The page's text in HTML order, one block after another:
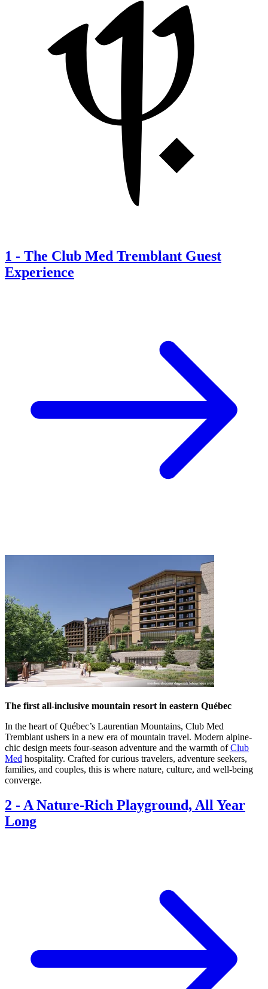
1 - The Club Med Tremblant Guest
Experience
The first all-inclusive mountain resort in eastern Québec
In the heart of Québec’s Laurentian Mountains, Club Med
Tremblant ushers in a new era of mountain travel. Modern alpine-
chic design meets four-season adventure and the warmth ofClub
Med hospitality. Crafted for curious travelers, adventure seekers,
families, and couples, this is where nature, culture, and well-being
converge.
2 -A Nature-Rich Playground, All Year
Long